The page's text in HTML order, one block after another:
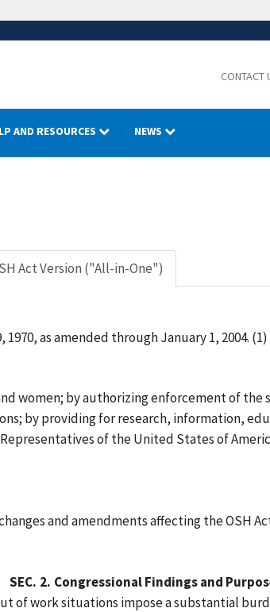
CONTACT
AND RESOURCES NEWS
Act Version ("All-in-One")
1970, as amended through January 1, 2004.
women; by authorizing enforcement of
by providing for research, information,
of the United States of
and amendments affecting the OSH
SEC. 2. Congressional Findings and
of work situations impose a substantial